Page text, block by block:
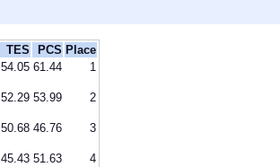
TES PCS Place
54.05 61.44 1
52.29 53.99 2
50.68 46.76 3
45.43 51.63 4